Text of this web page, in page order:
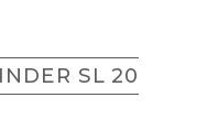
SL 20